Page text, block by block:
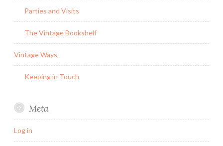
Parties and Visits
The Vintage Bookshelf
Vintage Ways
Keeping in Touch
Meta
Log in